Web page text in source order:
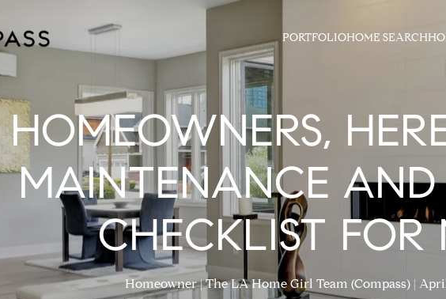
PORTFOLIOHOME SEARCH
HOMEOWNERS,
MAINTENANCE AND
CHECKLIST FOR
Homeowner The LA Home Girl Team (Compass)